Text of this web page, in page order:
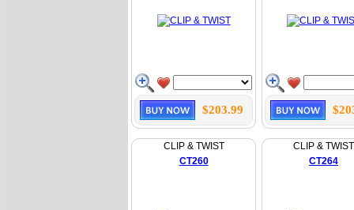
$203.99
CLIP & TWIST
CT260
CLIP & TWIST
CT264